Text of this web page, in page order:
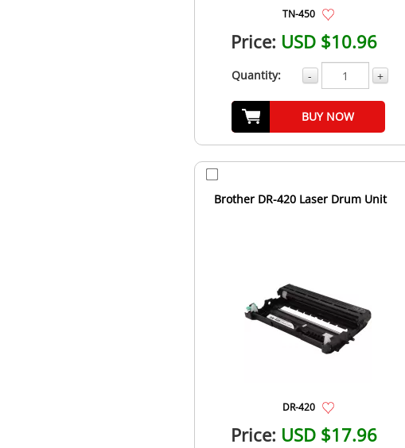
TN-450
Price: USD $10.96
Quantity: - +
BUY NOW
Brother DR-420 Laser Drum Unit
DR-420
Price: USD $17.96